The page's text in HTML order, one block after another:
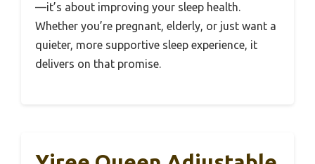
—it’s about improving your sleep health.
Whether you’re pregnant, elderly, or just want a
quieter, more supportive sleep experience, it
delivers on that promise.